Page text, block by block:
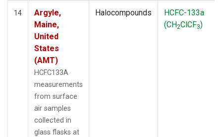
14
Argyle,
Maine,
United
States
(AMT)
HCFC133A
measurements
from surface
air samples
collected in
glass flasks at
Halocompounds
HCFC-133a
(CH2ClCF3)